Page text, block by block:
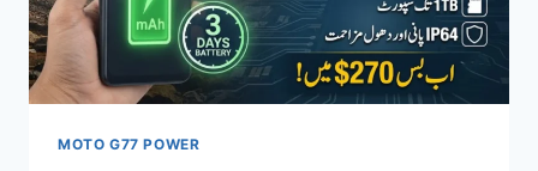
EXPECTED
SPECIFICATIONS
MOTO G77 POWER